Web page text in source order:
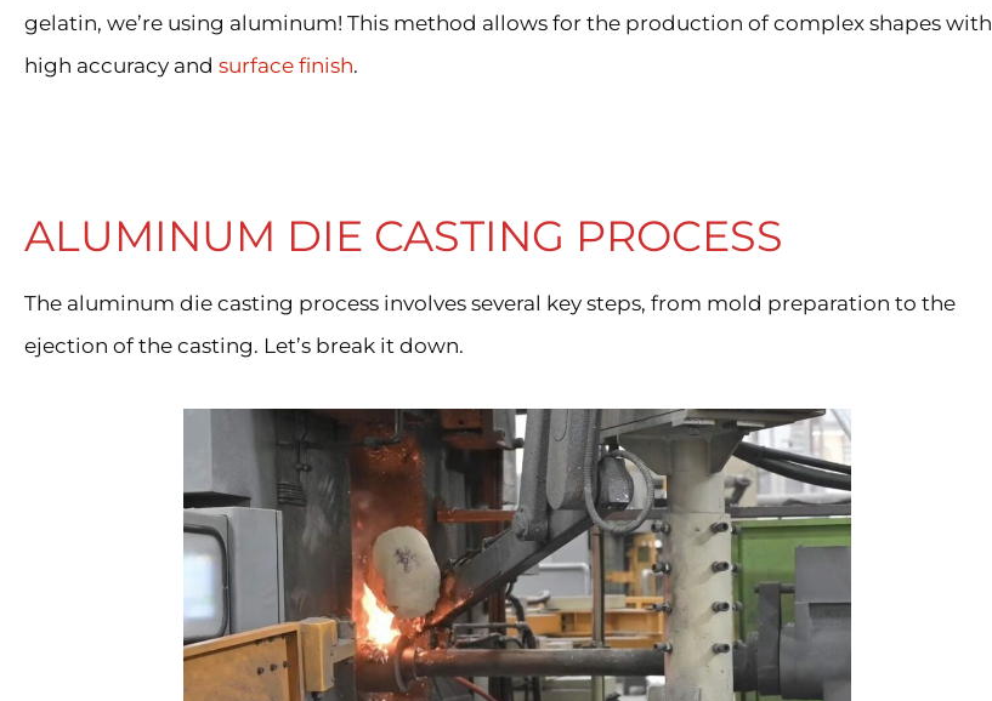
gelatin, we’re using aluminum! This method allows for the production of complex shapes with
high accuracy and surface finish.
ALUMINUM DIE CASTING PROCESS
The aluminum die casting process involves several key steps, from mold preparation to the
ejection of the casting. Let’s break it down.